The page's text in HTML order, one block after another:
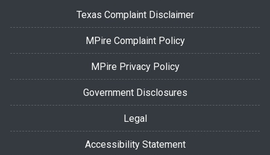
Texas Complaint Disclaimer
MPire Complaint Policy
MPire Privacy Policy
Government Disclosures
Legal
Accessibility Statement